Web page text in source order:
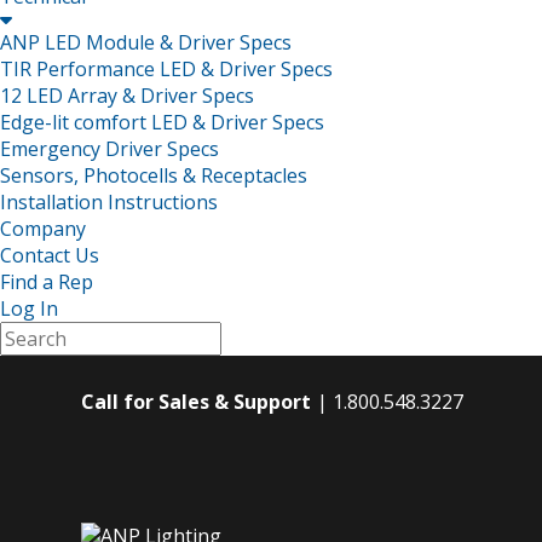

ANP LED Module & Driver Specs
TIR Performance LED & Driver Specs
12 LED Array & Driver Specs
Edge-lit comfort LED & Driver Specs
Emergency Driver Specs
Sensors, Photocells & Receptacles
Installation Instructions
Company
Contact Us
Find a Rep
Log In
Call for Sales & Support 1.800.548.3227